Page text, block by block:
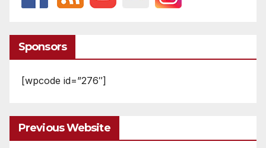
Sponsors
[wpcode id=”276″]
Previous Website